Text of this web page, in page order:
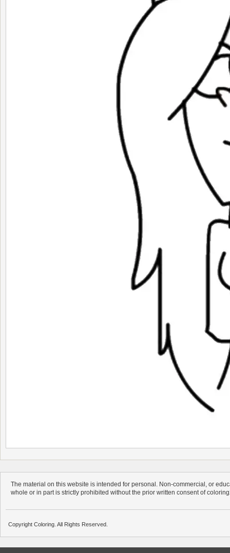
The material on this website is intended for personal. Non-commercial, or
whole or in part is strictly prohibited without the prior written consent of
Copyright Coloring. All Rights Reserved.